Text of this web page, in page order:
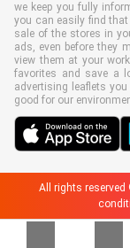
we keep you fully
you can easily find
sale of the stores in
ads, even before they
view them at your
favorites and save a
advertising leaflets
good for our
All rights reserved